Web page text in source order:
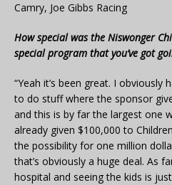
Camry, Joe Gibbs Racing
How special was the Niswonger
special program that you’ve got
“Yeah it’s been great. I
to do stuff where the sponsor
and this is by far the largest one
already given $100,000 to
the possibility for one million
that’s obviously a huge deal. As
hospital and seeing the kids is